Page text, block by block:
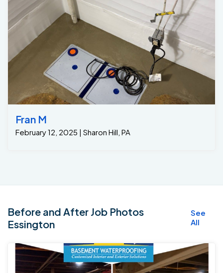
Fran M
February 12, 2025 | Sharon Hill, PA
Before and After Job Photos
Essington
See
All